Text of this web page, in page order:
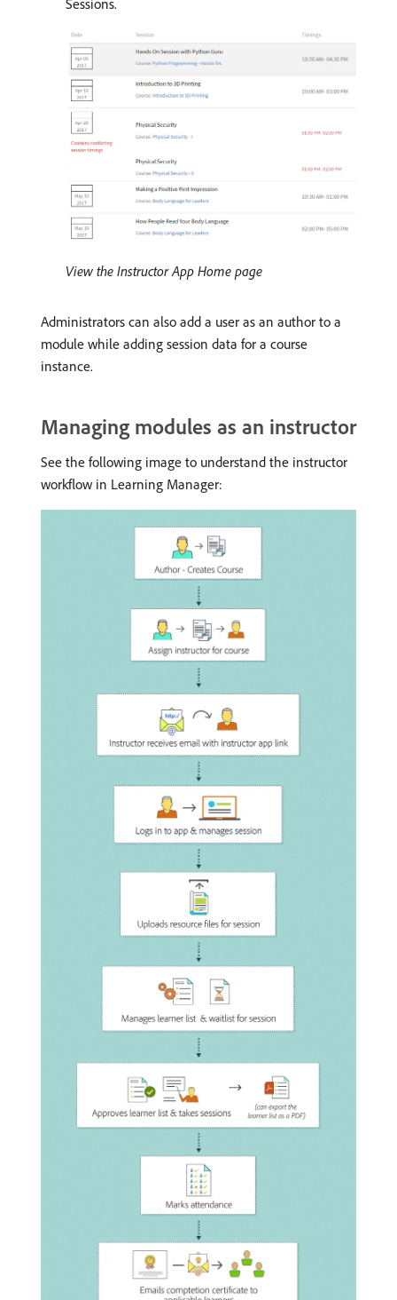
Sessions.
View the Instructor App Home page
Administrators can also add a user as an author to a
module while adding session data for a course
instance.
Managing modules as an instructor
See the following image to understand the instructor
workflow in Learning Manager: